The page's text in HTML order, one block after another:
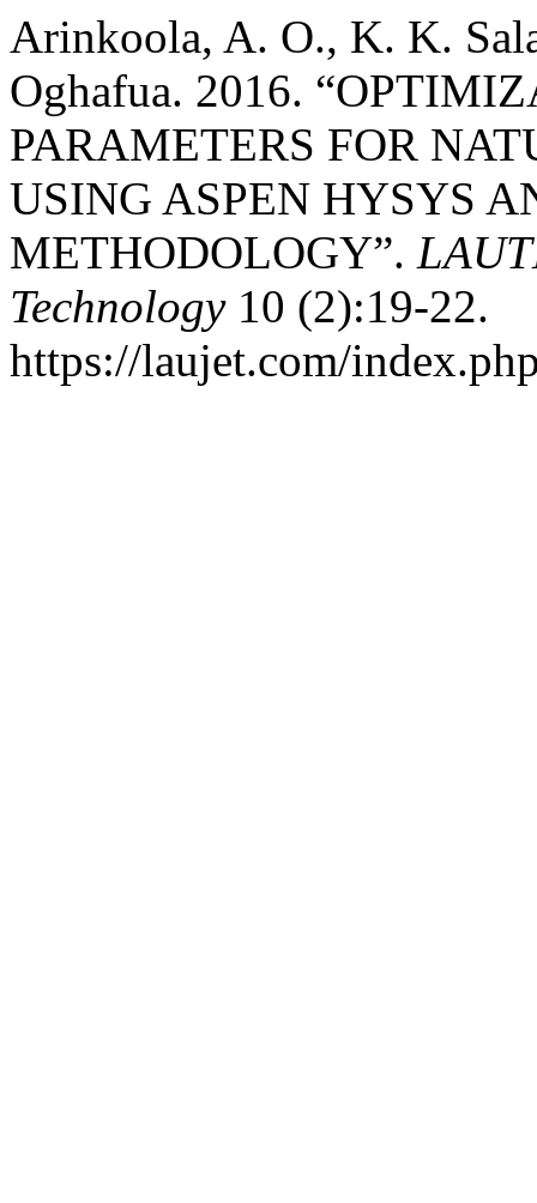
Arinkoola, A. O., K. K.
Oghafua. 2016.
PARAMETERS FOR
USING ASPEN HYSYS
METHODOLOGY”.
Technology10 (2):19-22.
https://laujet.com/